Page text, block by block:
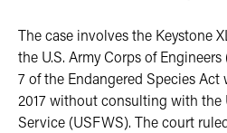
The case involves the Keystone
the U.S. Army Corps of
7 of the Endangered Species Act
2017 without consulting with the
Service (USFWS). The court